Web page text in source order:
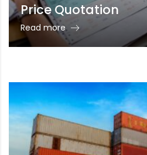
Price Quotation
Read more